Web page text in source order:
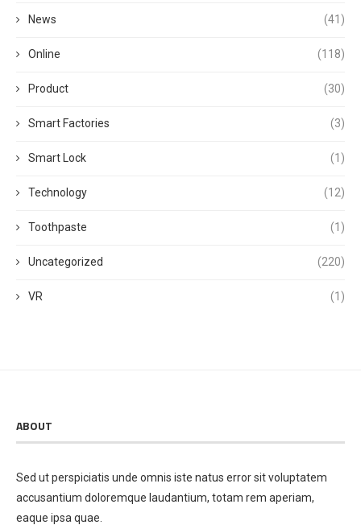
News (41)
Online (118)
Product (30)
Smart Factories (3)
Smart Lock (1)
Technology (12)
Toothpaste (1)
Uncategorized (220)
VR (1)
ABOUT
Sed ut perspiciatis unde omnis iste natus error sit voluptatem
accusantium doloremque laudantium, totam rem aperiam,
eaque ipsa quae.